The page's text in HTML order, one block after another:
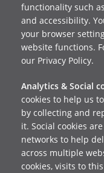
functionality such
and accessibility.
your browser
website functions.
our Privacy Policy.
Analytics & Social
cookies to help us
by collecting and
it. Social cookies
networks to help
across multiple
cookies, visits to